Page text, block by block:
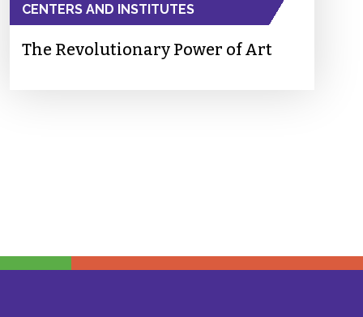
CENTERS AND INSTITUTES
The Revolutionary Power of Art